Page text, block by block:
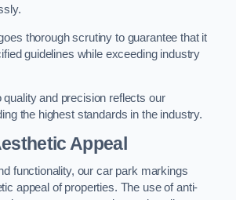
thorough scrutiny to guarantee that it
guidelines while exceeding industry
and precision reflects our
the highest standards in the industry.
Appeal
functionality, our car park markings
appeal of properties. The use of anti-